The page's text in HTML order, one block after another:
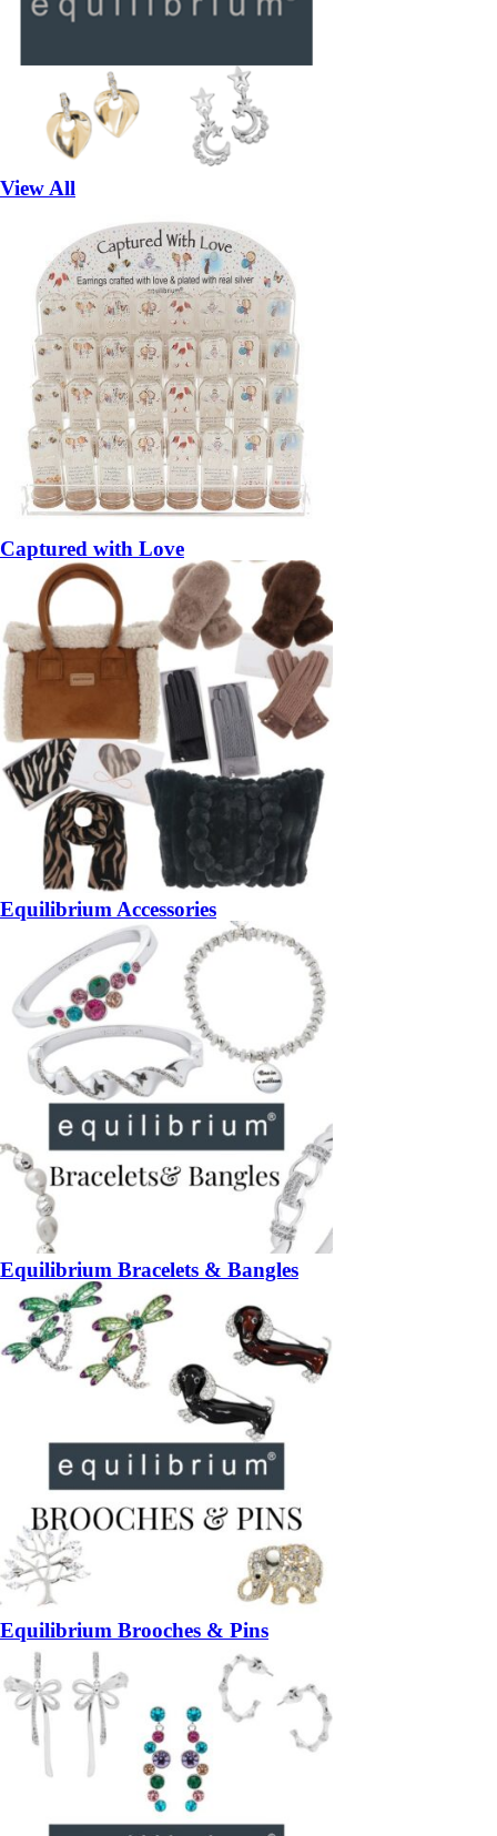
View All
Captured with Love
Equilibrium Accessories
Equilibrium Bracelets & Bangles
Equilibrium Brooches & Pins